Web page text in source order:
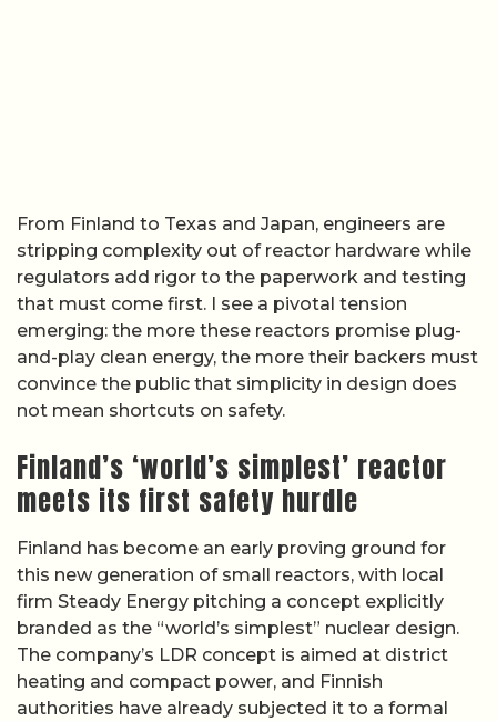
From Finland to Texas and Japan, engineers are
stripping complexity out of reactor hardware while
regulators add rigor to the paperwork and testing
that must come first. I see a pivotal tension
emerging: the more these reactors promise plug-
and-play clean energy, the more their backers must
convince the public that simplicity in design does
not mean shortcuts on safety.
Finland’s ‘world’s simplest’ reactor
meets its first safety hurdle
Finland has become an early proving ground for
this new generation of small reactors, with local
firm Steady Energy pitching a concept explicitly
branded as the “world’s simplest” nuclear design.
The company’s LDR concept is aimed at district
heating and compact power, and Finnish
authorities have already subjected it to a formal